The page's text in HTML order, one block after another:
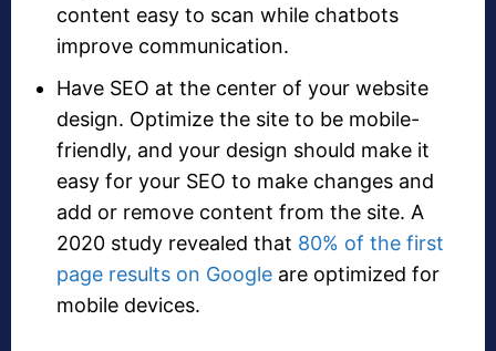
content easy to scan while chatbots
improve communication.
Have SEO at the center of your website
design. Optimize the site to be mobile-
friendly, and your design should make it
easy for your SEO to make changes and
add or remove content from the site. A
2020 study revealed that 80% of the first
page results on Google are optimized for
mobile devices.